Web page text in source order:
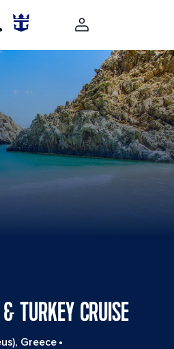
TURKEY CRUISE
Greece•